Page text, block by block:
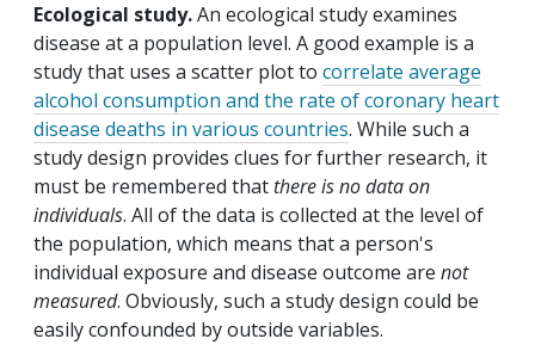
Ecological study.An ecological study examines
disease at a population level. A good example is a
study that uses a scatter plot to correlate average
alcohol consumption and the rate of coronary heart
disease deaths in various countries. While such a
study design provides clues for further research, it
must be remembered thatthere is no data on
individuals. All of the data is collected at the level of
the population, which means that a person's
individual exposure and disease outcome are not
measured. Obviously, such a study design could be
easily confounded by outside variables.